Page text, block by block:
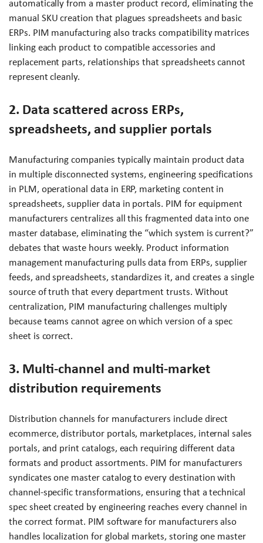
automatically from a master product record, eliminating the
manual SKU creation that plagues spreadsheets and basic
ERPs. PIM manufacturing also tracks compatibility matrices
linking each product to compatible accessories and
replacement parts, relationships that spreadsheets cannot
represent cleanly.
2. Data scattered across ERPs,
spreadsheets, and supplier portals
Manufacturing companies typically maintain product data
in multiple disconnected systems, engineering specifications
in PLM, operational data in ERP, marketing content in
spreadsheets, supplier data in portals. PIM for equipment
manufacturers centralizes all this fragmented data into one
master database, eliminating the “which system is current?”
debates that waste hours weekly. Product information
management manufacturing pulls data from ERPs, supplier
feeds, and spreadsheets, standardizes it, and creates a single
source of truth that every department trusts. Without
centralization, PIM manufacturing challenges multiply
because teams cannot agree on which version of a spec
sheet is correct.
3. Multi-channel and multi-market
distribution requirements
Distribution channels for manufacturers include direct
ecommerce, distributor portals, marketplaces, internal sales
portals, and print catalogs, each requiring different data
formats and product assortments. PIM for manufacturers
syndicates one master catalog to every destination with
channel-specific transformations, ensuring that a technical
spec sheet created by engineering reaches every channel in
the correct format. PIM software for manufacturers also
handles localization for global markets, storing one master